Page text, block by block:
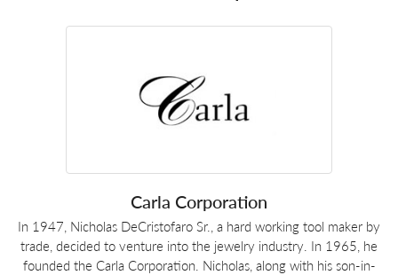
Carla Corporation
In 1947, Nicholas DeCristofaro Sr., a hard working tool maker by
trade, decided to venture into the jewelry industry. In 1965, he
founded the Carla Corporation. Nicholas, along with his son-in-